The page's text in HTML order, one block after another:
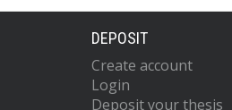
DEPOSIT
Create account
Login
Deposit your thesis